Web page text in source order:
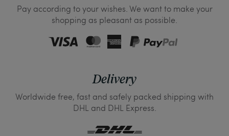
Pay according to your wishes. We want to make your
shopping as pleasant as possible.
Delivery
Worldwide free, fast and safely packed shipping with
DHL and DHL Express.